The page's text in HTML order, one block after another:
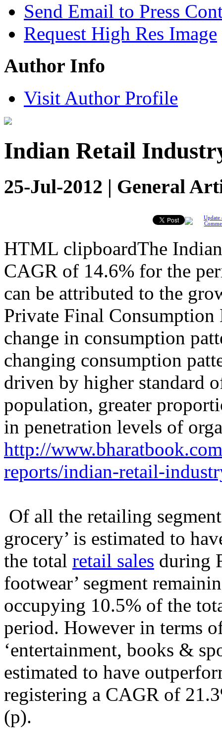
Send Email to Press
Request High Res Image
Author Info
Visit Author Profile
Indian Retail
25-Jul-2012 | General
Update
HTML clipboardThe
CAGR of 14.6% for the
can be attributed to the
Private Final
change in consumption
changing consumption
driven by higher standard
population, greater
in penetration levels of
http://
reports/indian-retail-
Of all the retailing
grocery’ is estimated to
the total retail sales during
footwear’ segment
occupying 10.5% of the
period. However in terms
‘entertainment, books &
estimated to have
registering a CAGR of
(p).